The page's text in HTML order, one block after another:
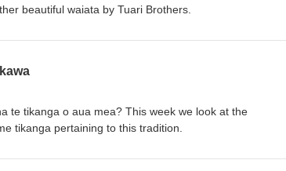
beautiful waiata by Tuari Brothers.
te tikanga o aua mea? This week we look at the
tikanga pertaining to this tradition.